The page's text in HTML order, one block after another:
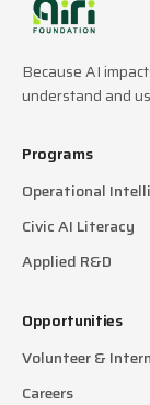
Because AI
understand and
Programs
Operational
Civic AI Literacy
Applied R&D
Opportunities
Volunteer &
Careers